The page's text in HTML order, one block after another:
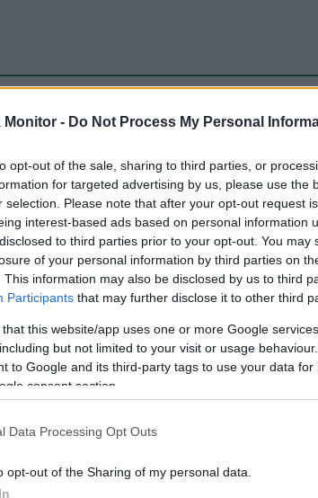
Monitor - Do Not Process My Personal
opt-out of the sale, sharing to third parties, or
for targeted advertising by us, please use the
selection. Please note that after your opt-out request
interest-based ads based on personal information
to third parties prior to your opt-out. You may
of your personal information by third parties on
This information may also be disclosed by us to third
Participants that may further disclose it to other third
that this website/app uses one or more Google
but not limited to your visit or usage
to Google and its third-party tags to use your data
consent section.
Data Processing Opt Outs
opt-out of the Sharing of my personal data.
just one of the portals who offer the best rate for the
Travel Miles/Points Best Rate
just one of the portals who offer the best rate for the